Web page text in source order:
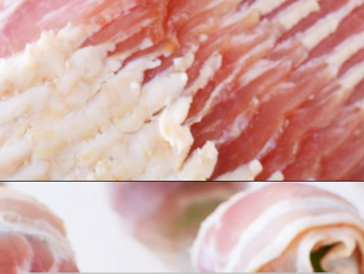
Opening https://bubbapie.com/bacon-wrapped-brussels-sprouts/